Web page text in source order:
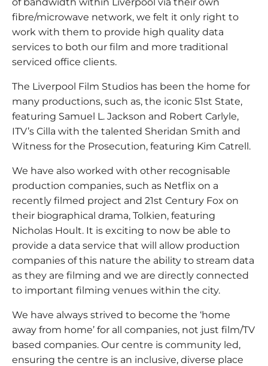
fibre/microwave network, we felt it only right to
work with them to provide high quality data
services to both our film and more traditional
serviced office clients.
The Liverpool Film Studios has been the home for
many productions, such as, the iconic 51st State,
featuring Samuel L. Jackson and Robert Carlyle,
ITV’s Cilla with the talented Sheridan Smith and
Witness for the Prosecution, featuring Kim Catrell.
We have also worked with other recognisable
production companies, such as Netflix on a
recently filmed project and 21st Century Fox on
their biographical drama, Tolkien, featuring
Nicholas Hoult. It is exciting to now be able to
provide a data service that will allow production
companies of this nature the ability to stream data
as they are filming and we are directly connected
to important filming venues within the city.
We have always strived to become the ‘home
away from home’ for all companies, not just film/TV
based companies. Our centre is community led,
ensuring the centre is an inclusive, diverse place